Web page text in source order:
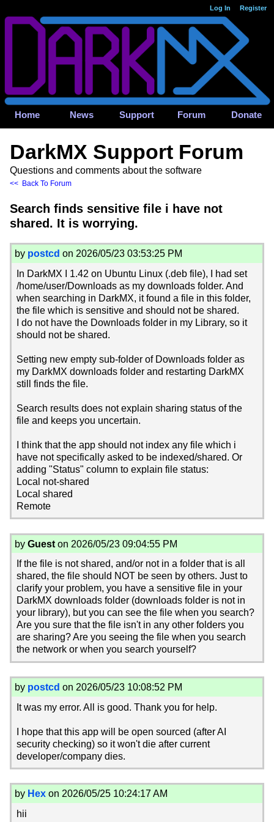
Log In Register
Home News Support Forum Donate
DarkMX Support Forum
Questions and comments about the software
<< Back To Forum
Search finds sensitive file i have not
shared. It is worrying.
by postcd on 2026/05/23 03:53:25 PM
In DarkMX I 1.42 on Ubuntu Linux (.deb file), I had set
/home/user/Downloads as my downloads folder. And
when searching in DarkMX, it found a file in this folder,
the file which is sensitive and should not be shared.
I do not have the Downloads folder in my Library, so it
should not be shared.
Setting new empty sub-folder of Downloads folder as
my DarkMX downloads folder and restarting DarkMX
still finds the file.
Search results does not explain sharing status of the
file and keeps you uncertain.
I think that the app should not index any file which i
have not specifically asked to be indexed/shared. Or
adding "Status" column to explain file status:
Local not-shared
Local shared
Remote
by Gueston 2026/05/23 09:04:55 PM
If the file is not shared, and/or not in a folder that is all
shared, the file should NOT be seen by others. Just to
clarify your problem, you have a sensitive file in your
DarkMX downloads folder (downloads folder is not in
your library), but you can see the file when you search?
Are you sure that the file isn't in any other folders you
are sharing? Are you seeing the file when you search
the network or when you search yourself?
by postcd on 2026/05/23 10:08:52 PM
It was my error. All is good. Thank you for help.
I hope that this app will be open sourced (after AI
security checking) so it won't die after current
developer/company dies.
by Hexon 2026/05/25 10:24:17 AM
hii